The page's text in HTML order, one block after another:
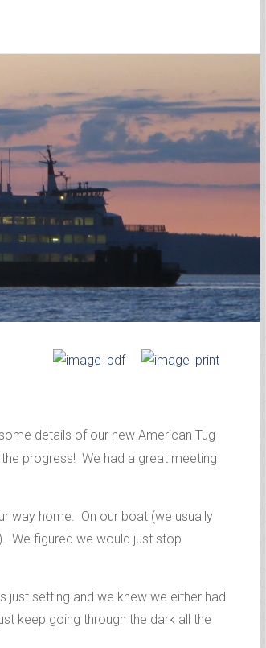
details of our new American Tug
progress! We had a great meeting
way home. On our boat (we usually
We figured we would just stop
just setting and we knew we either had
keep going through the dark all the